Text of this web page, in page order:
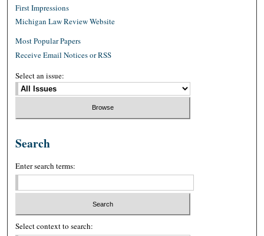
First Impressions
Michigan Law Review Website
Most Popular Papers
Receive Email Notices or RSS
Select an issue:
Search
Enter search terms:
Select context to search: